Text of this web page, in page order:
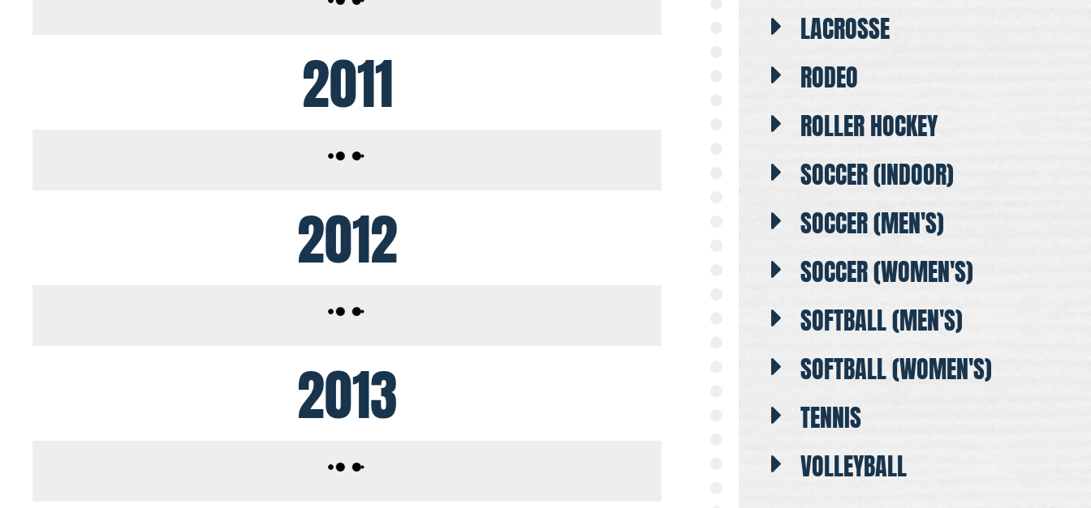
2011
2012
2013
LACROSSE
RODEO
ROLLER HOCKEY
SOCCER (INDOOR)
SOCCER (MEN'S)
SOCCER (WOMEN'S)
SOFTBALL (MEN'S)
SOFTBALL (WOMEN'S)
TENNIS
VOLLEYBALL